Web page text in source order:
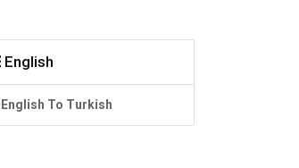
English
English To Turkish